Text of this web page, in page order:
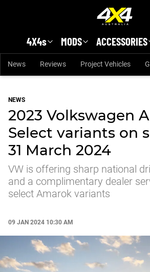
4X4s MODS ACCESSORIES
News Reviews Project Vehicles
NEWS
2023 Volkswagen
Select variants on
31 March 2024
VW is offering sharp national
and a complimentary dealer
select Amarok variants
09 JAN 2024 10:30 AM